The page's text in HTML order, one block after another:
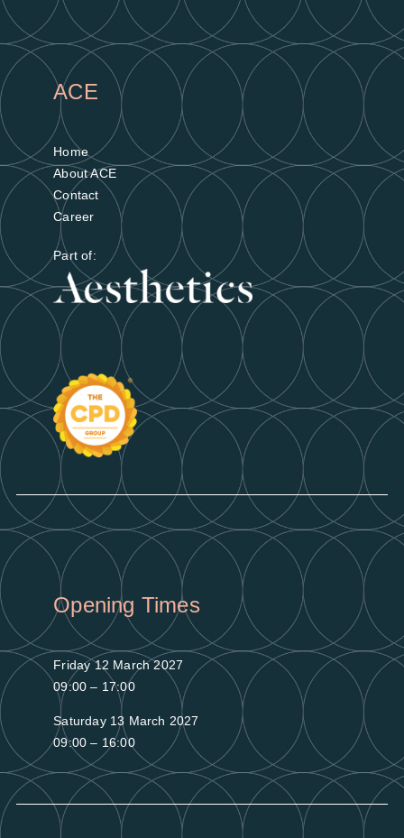
ACE
Home
About ACE
Contact
Career
Part of:
Opening Times
Friday 12 March 2027
09:00 – 17:00
Saturday 13 March 2027
09:00 – 16:00